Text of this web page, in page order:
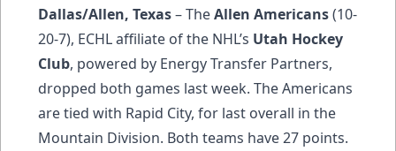
Dallas/Allen, Texas– TheAllen Americans(10-
20-7), ECHL affiliate of the NHL’s Utah Hockey
Club, powered by Energy Transfer Partners,
dropped both games last week. The Americans
are tied with Rapid City, for last overall in the
Mountain Division. Both teams have 27 points.